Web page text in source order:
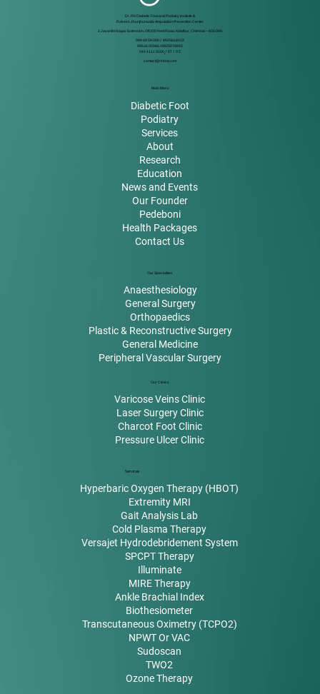
Dr. RK Diabetic Foot and Podiatry Institute &
Rakesh Jhunjhunwala Amputation Prevention Center
1 Jayanthi Nagar Extension, Off 200 Feet Road, Kolathur, Chennai – 600 099.
999 49 59 000/ 8925818032
99626 00066 / 8925878842
044 4111 5500/ 01 / 02
contact@rkfoot.com
Main Menu
Diabetic Foot
Podiatry
Services
About
Research
Education
News and Events
Our Founder
Pedeboni
Health Packages
Contact Us
Our Specialities
Anaesthesiology
General Surgery
Orthopaedics
Plastic & Reconstructive Surgery
General Medicine
Peripheral Vascular Surgery
Our Clinics
Varicose Veins Clinic
Laser Surgery Clinic
Charcot Foot Clinic
Pressure Ulcer Clinic
Services
Hyperbaric Oxygen Therapy (HBOT)
Extremity MRI
Gait Analysis Lab
Cold Plasma Therapy
Versajet Hydrodebridement System
SPCPT Therapy
Illuminate
MIRE Therapy
Ankle Brachial Index
Biothesiometer
Transcutaneous Oximetry (TCPO2)
NPWT Or VAC
Sudoscan
TWO2
Ozone Therapy